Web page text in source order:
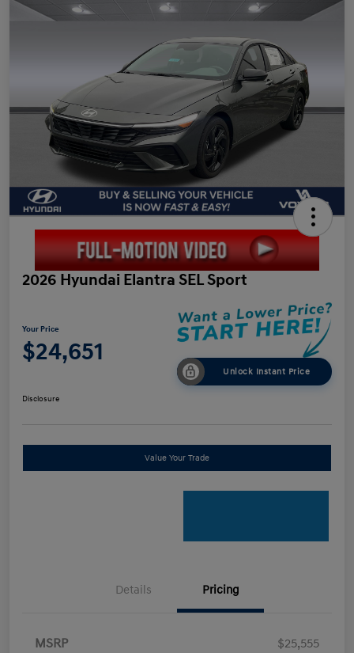
2026 Hyundai Elantra SEL Sport
Your Price
$24,651
Unlock Instant Price
Disclosure
Value Your Trade
Details Pricing
MSRP
$25,555